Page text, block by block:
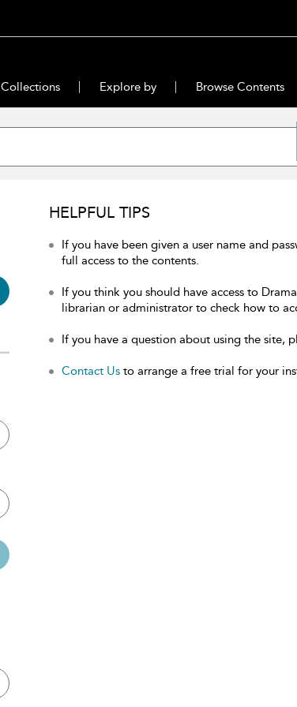
Collections Explore by Browse Contents
HELPFUL TIPS
If you have been given a user name and
full access to the contents.
If you think you should have access to
librarian or administrator to check how to
If you have a question about using the site,
Contact Us to arrange a free trial for your